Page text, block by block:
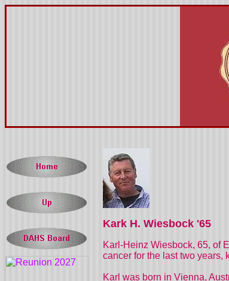
Kark H. Wiesbock '65
Karl-Heinz Wiesbock, 65, of
cancer for the last two years,
Karl was born in Vienna,